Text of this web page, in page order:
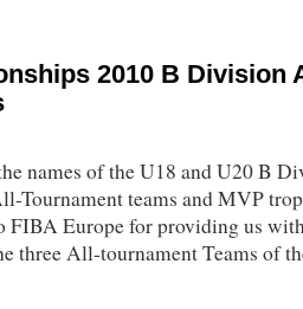
2010 B Division
names of the U18 and U20 B
Tournament teams and MVP
FIBA Europe for providing us
three All-tournament Teams of